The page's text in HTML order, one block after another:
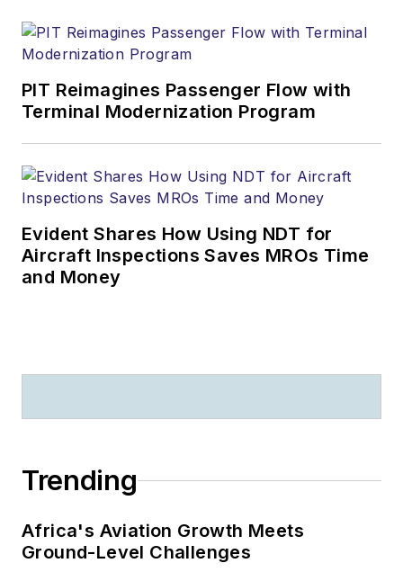
PIT Reimagines Passenger Flow with
Terminal Modernization Program
Evident Shares How Using NDT for
Aircraft Inspections Saves MROs Time
and Money
Trending
Africa's Aviation Growth Meets
Ground-Level Challenges